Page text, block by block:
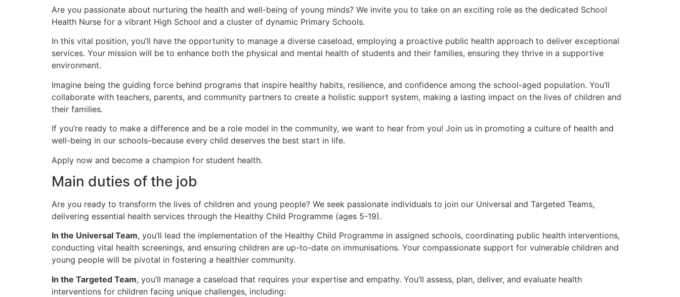
Are you passionate about nurturing the health and well-being of young minds? We invite you to take on an exciting role as the dedicated School
Health Nurse for a vibrant High School and a cluster of dynamic Primary Schools.
In this vital position, you’ll have the opportunity to manage a diverse caseload, employing a proactive public health approach to deliver exceptional
services. Your mission will be to enhance both the physical and mental health of students and their families, ensuring they thrive in a supportive
environment.
Imagine being the guiding force behind programs that inspire healthy habits, resilience, and confidence among the school-aged population. You’ll
collaborate with teachers, parents, and community partners to create a holistic support system, making a lasting impact on the lives of children and
their families.
If you’re ready to make a difference and be a role model in the community, we want to hear from you! Join us in promoting a culture of health and
well-being in our schools–because every child deserves the best start in life.
Apply now and become a champion for student health.
Main duties of the job
Are you ready to transform the lives of children and young people? We seek passionate individuals to join our Universal and Targeted Teams,
delivering essential health services through the Healthy Child Programme (ages 5-19).
In the Universal Team, you’ll lead the implementation of the Healthy Child Programme in assigned schools, coordinating public health interventions,
conducting vital health screenings, and ensuring children are up-to-date on immunisations. Your compassionate support for vulnerable children and
young people will be pivotal in fostering a healthier community.
In the Targeted Team, you’ll manage a caseload that requires your expertise and empathy. You’ll assess, plan, deliver, and evaluate health
interventions for children facing unique challenges, including: